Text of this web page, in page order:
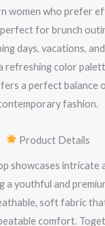
women who prefer
for brunch
days, vacations,
refreshing color
a perfect balance
fashion.
Product Details
showcases intricate
a youthful and
soft fabric
comfort.